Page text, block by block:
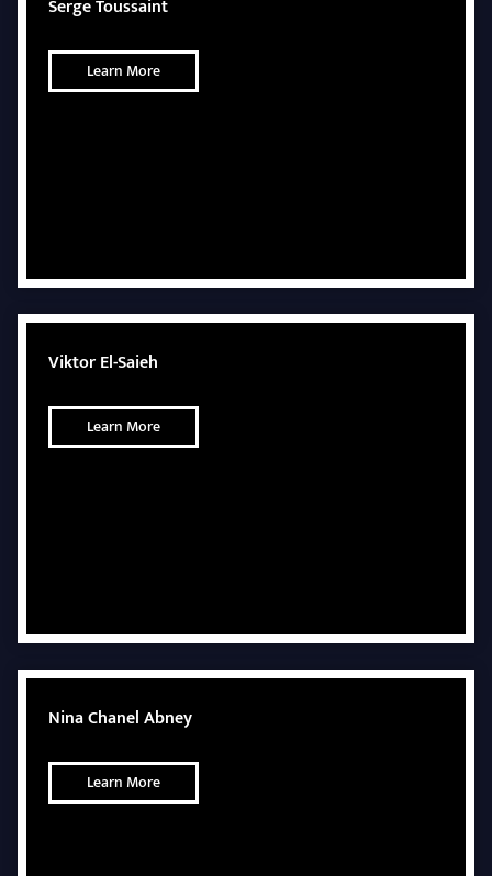
Serge Toussaint
Learn More
Viktor El-Saieh
Learn More
Nina Chanel Abney
Learn More